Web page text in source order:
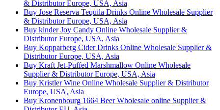
& Distributor Europe, USA, Asia
Buy Jose Reserva Tequila Drinks Online Wholesale Supplier
& Distributor Europe, USA, Asia
Buy kinder Joy Candy Online Wholesale Supplier &
Distributor Europe, USA, Asia
Buy Kopparberg Cider Drinks Online Wholesale Supplier &
Distributor Europe, USA, Asia
Buy Kraft Jet-Puffed Marshmallow Online Wholesale
Supplier & Distributor Europe, USA, Asia
Buy Kristler Wine Online Wholesale Supplier & Distributor
Europe, USA, Asia
Buy Kronenbourg 1664 Beer Wholesale online Supplier &